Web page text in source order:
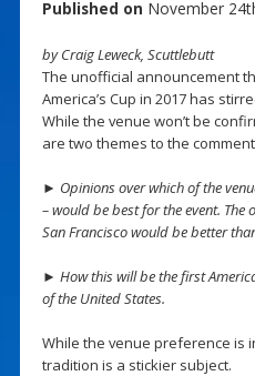
Published on November
by Craig Leweck, Scuttlebutt
The unofficial announcement
America’s Cup in 2017 has
While the venue won’t be
are two themes to the
► Opinions over which of the
– would be best for the event. The
San Francisco would be better
► How this will be the first
of the United States.
While the venue preference is
tradition is a stickier subject.